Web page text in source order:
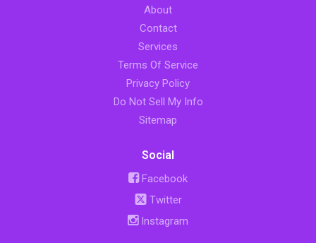
About
Contact
Services
Terms Of Service
Privacy Policy
Do Not Sell My Info
Sitemap
Social
Facebook
Twitter
Instagram